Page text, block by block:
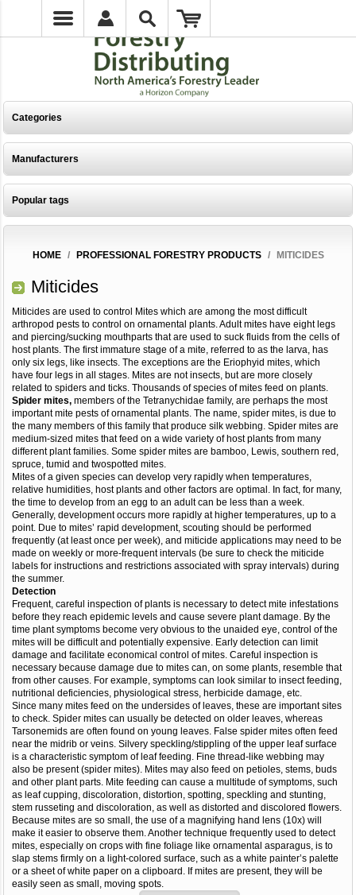
Categories
Manufacturers
Popular tags
HOME / PROFESSIONAL FORESTRY PRODUCTS / MITICIDES
Miticides
Miticides are used to control Mites which are among the most difficult
arthropod pests to control on ornamental plants. Adult mites have eight legs
and piercing/sucking mouthparts that are used to suck fluids from the cells of
host plants. The first immature stage of a mite, referred to as the larva, has
only six legs, like insects. The exceptions are the Eriophyid mites, which
have four legs in all stages. Mites are not insects, but are more closely
related to spiders and ticks. Thousands of species of mites feed on plants.
Spider mites, members of the Tetranychidae family, are perhaps the most
important mite pests of ornamental plants. The name, spider mites, is due to
the many members of this family that produce silk webbing. Spider mites are
medium-sized mites that feed on a wide variety of host plants from many
different plant families. Some spider mites are bamboo, Lewis, southern red,
spruce, tumid and twospotted mites.
Mites of a given species can develop very rapidly when temperatures,
relative humidities, host plants and other factors are optimal. In fact, for many,
the time to develop from an egg to an adult can be less than a week.
Generally, development occurs more rapidly at higher temperatures, up to a
point. Due to mites’ rapid development, scouting should be performed
frequently (at least once per week), and miticide applications may need to be
made on weekly or more-frequent intervals (be sure to check the miticide
labels for instructions and restrictions associated with spray intervals) during
the summer.
Detection
Frequent, careful inspection of plants is necessary to detect mite infestations
before they reach epidemic levels and cause severe plant damage. By the
time plant symptoms become very obvious to the unaided eye, control of the
mites will be difficult and potentially expensive. Early detection can limit
damage and facilitate economical control of mites. Careful inspection is
necessary because damage due to mites can, on some plants, resemble that
from other causes. For example, symptoms can look similar to insect feeding,
nutritional deficiencies, physiological stress, herbicide damage, etc.
Since many mites feed on the undersides of leaves, these are important sites
to check. Spider mites can usually be detected on older leaves, whereas
Tarsonemids are often found on young leaves. False spider mites often feed
near the midrib or veins. Silvery speckling/stippling of the upper leaf surface
is a characteristic symptom of leaf feeding. Fine thread-like webbing may
also be present (spider mites). Mites may also feed on petioles, stems, buds
and other plant parts. Mite feeding can cause a multitude of symptoms, such
as leaf cupping, discoloration, distortion, spotting, speckling and stunting,
stem russeting and discoloration, as well as distorted and discolored flowers.
Because mites are so small, the use of a magnifying hand lens (10x) will
make it easier to observe them. Another technique frequently used to detect
mites, especially on crops with fine foliage like ornamental asparagus, is to
slap stems firmly on a light-colored surface, such as a white painter’s palette
or a sheet of white paper on a clipboard. If mites are present, they will be
easily seen as small, moving spots.